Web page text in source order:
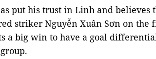
put his trust in Linh and believes
striker Nguyễn Xuân Sơn on the
a big win to have a goal